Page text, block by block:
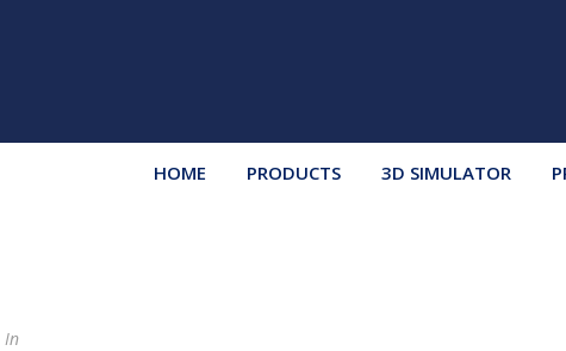
HOME PRODUCTS 3D SIMULATOR
In